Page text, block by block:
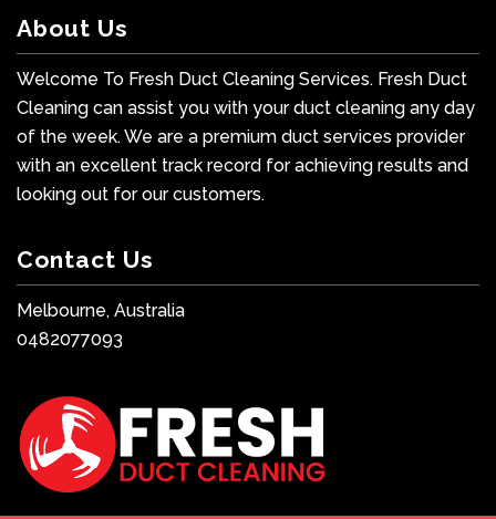
About Us
Welcome To Fresh Duct Cleaning Services. Fresh Duct
Cleaning can assist you with your duct cleaning any day
of the week. We are a premium duct services provider
with an excellent track record for achieving results and
looking out for our customers.
Contact Us
Melbourne, Australia
0482077093